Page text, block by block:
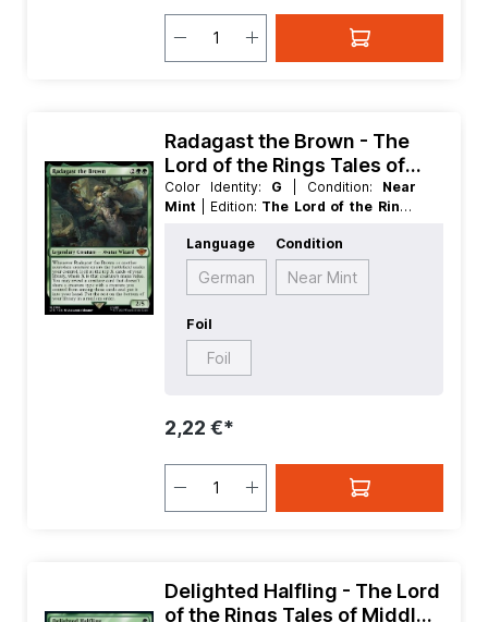
Radagast the Brown - The
Lord of the Rings Tales of
Middle earth
Color Identity: G | Condition: Near
Mint
| Edition: The Lord of the Rings
Language:German | Mana Value:
Rarity:MythicRare | Type:Creature
Type:Legendary
Language
German
Condition
Near Mint
Foil
Foil
2,22 €*
Delighted Halfling - The Lord
of the Rings Tales of Middle